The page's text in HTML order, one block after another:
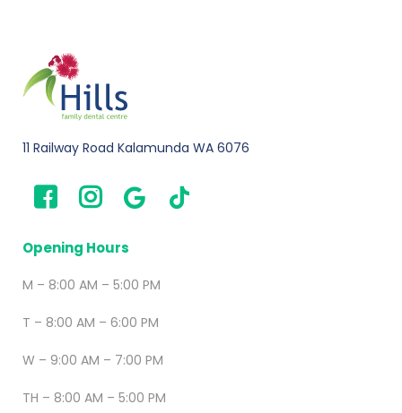
11 Railway Road Kalamunda WA 6076
Opening Hours
M – 8:00 AM – 5:00 PM
T – 8:00 AM – 6:00 PM
W – 9:00 AM – 7:00 PM
TH – 8:00 AM – 5:00 PM